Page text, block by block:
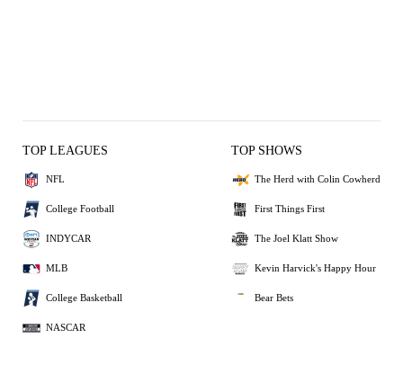
TOP LEAGUES
NFL
College Football
INDYCAR
MLB
College Basketball
NASCAR
TOP SHOWS
The Herd with Colin Cowherd
First Things First
The Joel Klatt Show
Kevin Harvick's Happy Hour
Bear Bets